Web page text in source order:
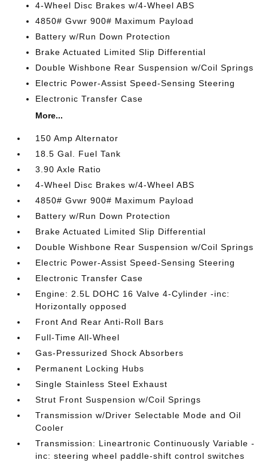
4-Wheel Disc Brakes w/4-Wheel ABS
4850# Gvwr 900# Maximum Payload
Battery w/Run Down Protection
Brake Actuated Limited Slip Differential
Double Wishbone Rear Suspension w/Coil Springs
Electric Power-Assist Speed-Sensing Steering
Electronic Transfer Case
More...
150 Amp Alternator
18.5 Gal. Fuel Tank
3.90 Axle Ratio
4-Wheel Disc Brakes w/4-Wheel ABS
4850# Gvwr 900# Maximum Payload
Battery w/Run Down Protection
Brake Actuated Limited Slip Differential
Double Wishbone Rear Suspension w/Coil Springs
Electric Power-Assist Speed-Sensing Steering
Electronic Transfer Case
Engine: 2.5L DOHC 16 Valve 4-Cylinder -inc:
Horizontally opposed
Front And Rear Anti-Roll Bars
Full-Time All-Wheel
Gas-Pressurized Shock Absorbers
Permanent Locking Hubs
Single Stainless Steel Exhaust
Strut Front Suspension w/Coil Springs
Transmission w/Driver Selectable Mode and Oil
Cooler
Transmission: Lineartronic Continuously Variable -
inc: steering wheel paddle-shift control switches